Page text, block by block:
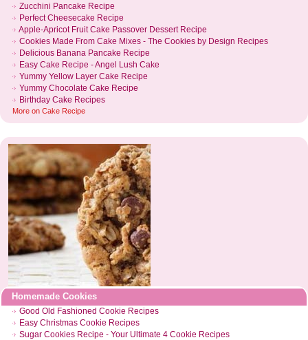
Zucchini Pancake Recipe
Perfect Cheesecake Recipe
Apple-Apricot Fruit Cake Passover Dessert Recipe
Cookies Made From Cake Mixes - The Cookies by Design Recipes
Delicious Banana Pancake Recipe
Easy Cake Recipe -Angel Lush Cake
Yummy Yellow Layer Cake Recipe
Yummy Chocolate Cake Recipe
Birthday Cake Recipes
More on Cake Recipe
Homemade Cookies
Good Old Fashioned Cookie Recipes
Easy Christmas Cookie Recipes
Sugar Cookies Recipe - Your Ultimate 4 Cookie Recipes